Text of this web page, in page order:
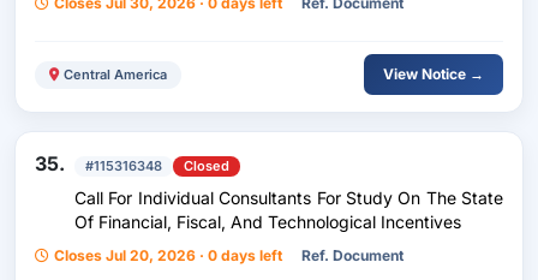
Central America View Notice →
35. #115316348 Closed
Call For Individual Consultants For Study On The State
Of Financial, Fiscal, And Technological Incentives
Closes Jul 20, 2026 · 0 days left Ref. Document